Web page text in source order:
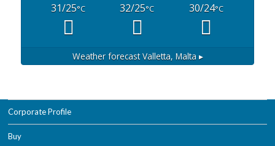
31/25°C 32/25°C 30/24°C
Weather forecastValletta, Malta ▸
Corporate Profile
Buy